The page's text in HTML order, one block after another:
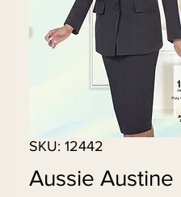
SKU: 12442
Aussie Austine